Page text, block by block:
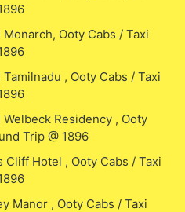
Ooty Cabs / Taxi
, Ooty Cabs / Taxi
Residency , Ooty
Trip @ 1896
Hotel , Ooty Cabs / Taxi
Manor , Ooty Cabs / Taxi